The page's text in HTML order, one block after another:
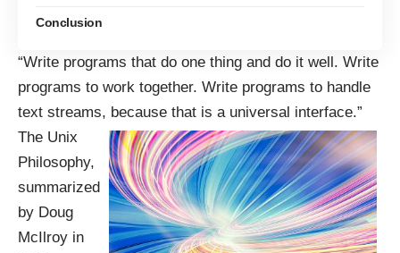
Conclusion
“Write programs that do one thing and do it well. Write
programs to work together. Write programs to handle
text streams, because that is a universal interface.”
The Unix
Philosophy,
summarized
by Doug
McIlroy in